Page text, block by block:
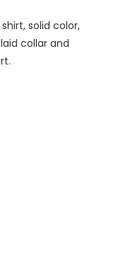
solid color,
collar and